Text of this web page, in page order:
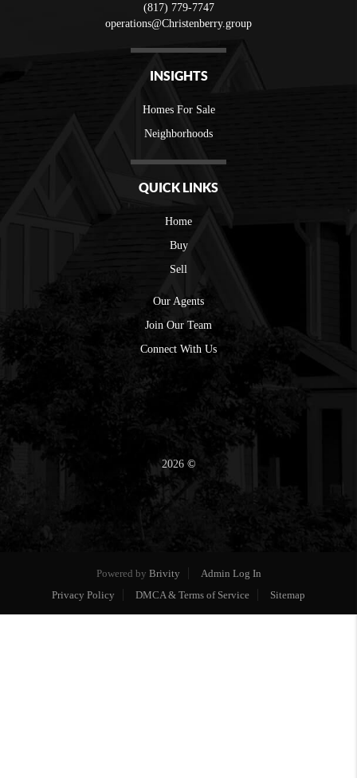
(817) 779-7747
operations@Christenberry.group
INSIGHTS
Homes For Sale
Neighborhoods
QUICK LINKS
Home
Buy
Sell
Our Agents
Join Our Team
Connect With Us
2026©
Powered by Brivity
Admin Log In
Privacy Policy
DMCA & Terms of Service Sitemap